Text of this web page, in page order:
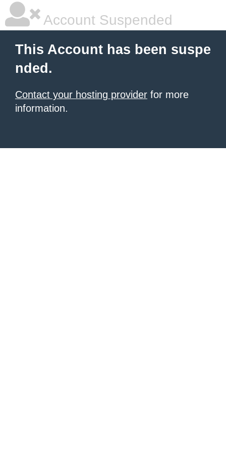
Account Suspended
This Account has been suspe
nded.
Contact your hosting provider for more
information.